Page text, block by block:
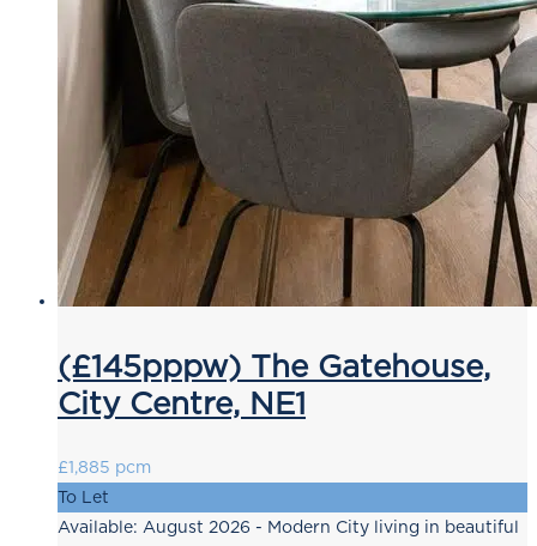
(£145pppw) The Gatehouse,
City Centre, NE1
£1,885 pcm
To Let
Available: August 2026 - Modern City living in beautiful